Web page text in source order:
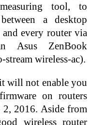
tool, to
a desktop
and every router via
Asus ZenBook
wireless-ac).
will not enable you
on routers
2016. Aside from
wireless router